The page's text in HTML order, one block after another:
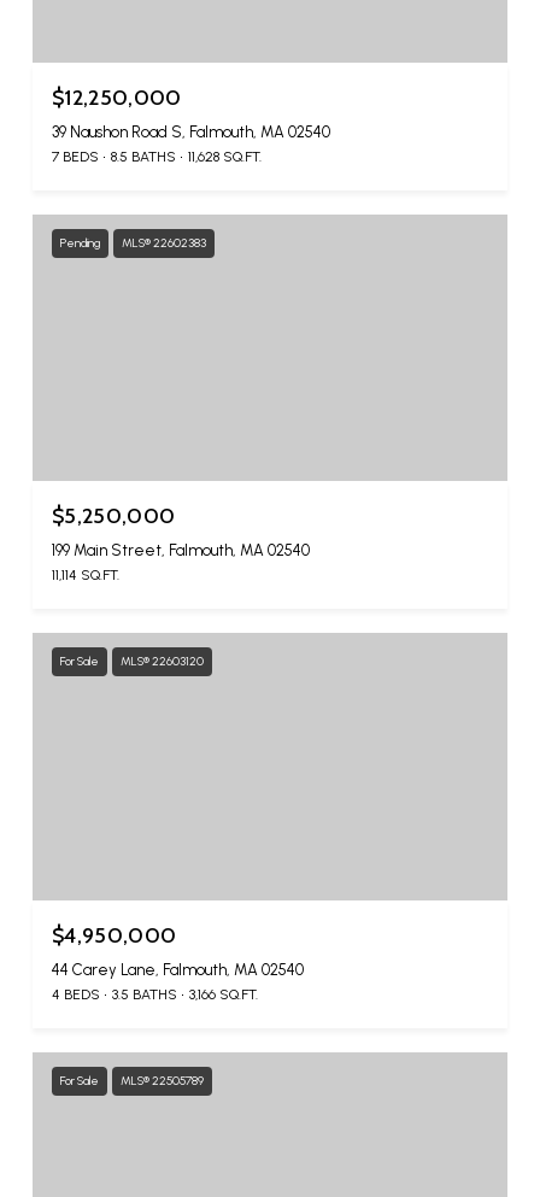
$12,250,000
39 Naushon Road S, Falmouth, MA 02540
7 BEDS 8.5 BATHS 11,628 SQ.FT.
Pending MLS® 22602383
$5,250,000
199 Main Street, Falmouth, MA 02540
11,114 SQ.FT.
For Sale MLS® 22603120
$4,950,000
44 Carey Lane, Falmouth, MA 02540
4 BEDS 3.5 BATHS 3,166 SQ.FT.
For Sale MLS® 22505789